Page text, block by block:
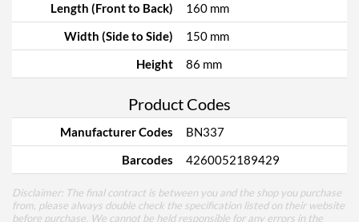
Length (Front to Back)
160 mm
Width (Side to Side)
150 mm
Height
86 mm
Product Codes
Manufacturer Codes
BN337
Barcodes
4260052189429
Disclaimer: The final contract is between you and the shop you purchase
from, please always double check the specification listed on their website
before purchase. We cannot be held responsible for any errors in the